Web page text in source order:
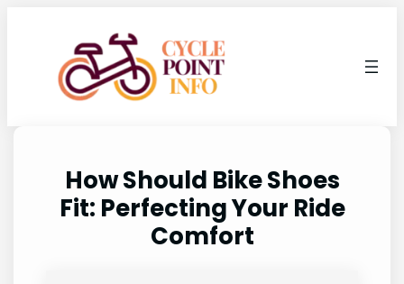
content
How Should Bike Shoes
Fit: Perfecting Your Ride
Comfort